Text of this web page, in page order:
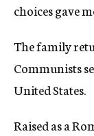
choices gave
The family
Communists
United States.
Raised as a